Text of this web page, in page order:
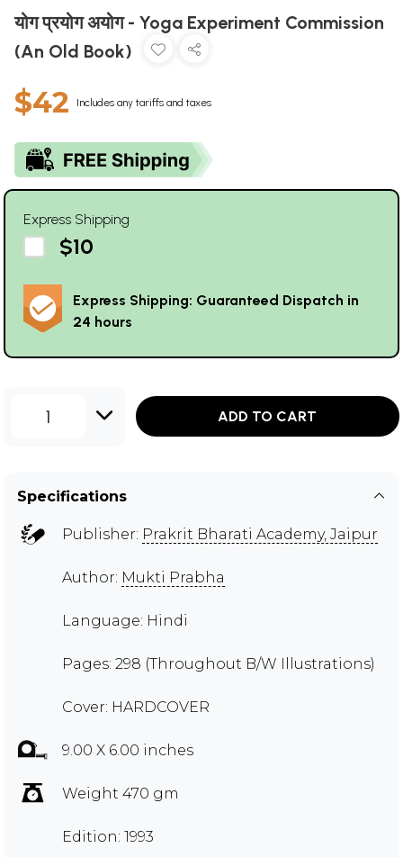
योग प्रयोग अयोग - Yoga Experiment Commission
(An Old Book)
$42 Includes any tariffs and taxes
Express Shipping
$10
Express Shipping: Guaranteed Dispatch in
24 hours
1 ADD TO CART
Specifications
Publisher: Prakrit Bharati Academy, Jaipur
Author: Mukti Prabha
Language: Hindi
Pages: 298 (Throughout B/W Illustrations)
Cover: HARDCOVER
9.00 X 6.00 inches
Weight 470 gm
Edition: 1993